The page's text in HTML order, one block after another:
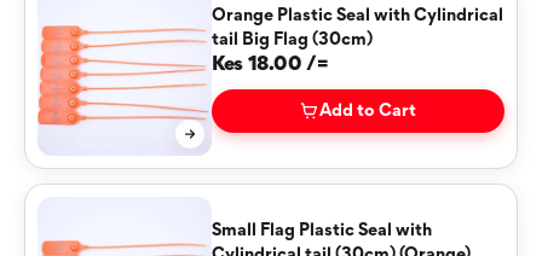
Orange Plastic Seal with Cylindrical
tail Big Flag (30cm)
Kes 18.00 /=
Add to Cart
Small Flag Plastic Seal with